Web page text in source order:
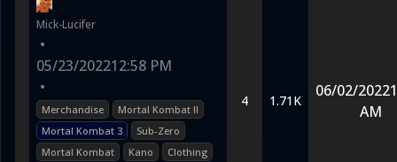
Mick-Lucifer
•
05/23/202212:58 PM
•
Merchandise
Mortal Kombat II
Mortal Kombat 3
Sub-Zero
Mortal Kombat
Kano
Clothing
4 1.71K
06/02/2022
AM